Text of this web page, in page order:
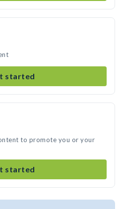
started
to promote you or your
started